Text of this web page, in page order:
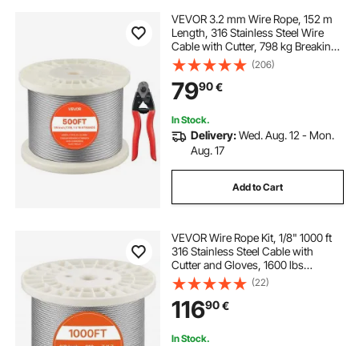
VEVOR 3.2 mm Wire Rope, 152 m
Length, 316 Stainless Steel Wire
Cable with Cutter, 798 kg Breaking
Strength, 1 x 19 Strands
Construction, Steel Cable for Deck
Railing System, Garden Trellis
(206)
7990€
In Stock.
Delivery:Wed. Aug. 12 - Mon.
Aug. 17
Add to Cart
VEVOR Wire Rope Kit, 1/8" 1000 ft
316 Stainless Steel Cable with
Cutter and Gloves, 1600 lbs
Breaking Strength, 7x7 Strands
Construction Marine Aircraft Grade
for Handrail Stair Decking Fence
Outdoors
(22)
11690€
In Stock.